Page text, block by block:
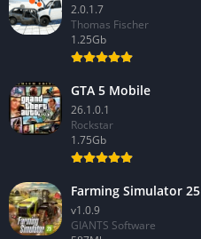
2.0.1.7
Thomas Fischer
1.25Gb
GTA 5 Mobile
26.1.0.1
Rockstar
1.75Gb
Farming Simulator 25
v1.0.9
GIANTS Software